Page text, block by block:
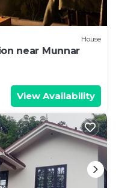
House
near Munnar
View Availability